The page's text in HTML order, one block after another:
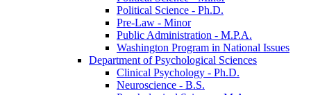
Political Science -​ Ph.D.
Pre-​Law -​ Minor
Public Administration -​ M.P.A.
Washington Program in National Issues
Department of Psychological Sciences
Clinical Psychology -​ Ph.D.
Neuroscience -​ B.S.